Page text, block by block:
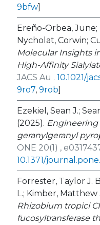
9bfw]
Ereño-Orbea, June;
Nycholat, Corwin;
Molecular Insights
High-Affinity
JACS Au . 10.1021/
9ro7, 9rob]
Ezekiel, Sean J.;
(2025).
geranylgeranyl
ONE 20(1) ,
10.1371/
Forrester, Taylor J.
L.; Kimber, Matthew
Rhizobium tropici
fucosyltransferase